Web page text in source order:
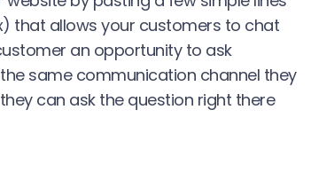
that allows your customers to chat
an opportunity to ask
same communication channel they
can ask the question right there